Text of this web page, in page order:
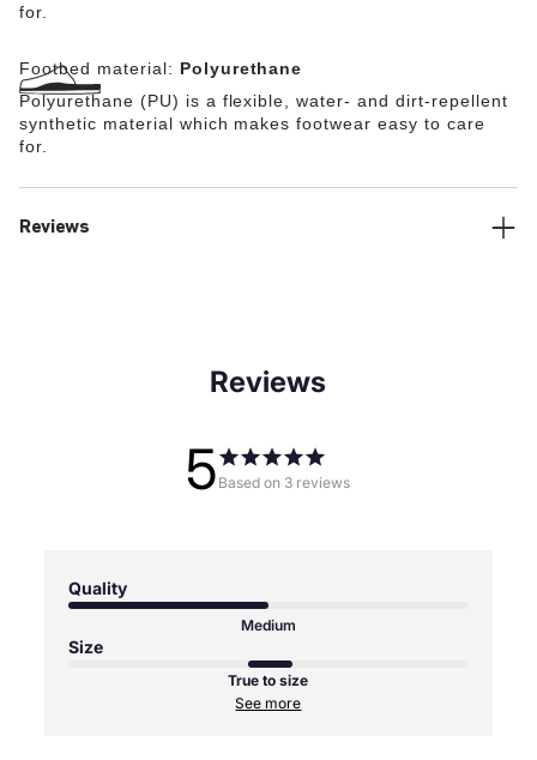
for.
Footbed material: Polyurethane
Polyurethane (PU) is a flexible, water- and dirt-repellent
synthetic material which makes footwear easy to care
for.
Reviews
Reviews
5 Based on 3 reviews
Quality
Medium
Size
True to size
See more